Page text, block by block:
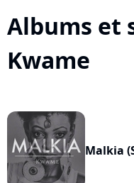
Albums et
Kwame
Malkia